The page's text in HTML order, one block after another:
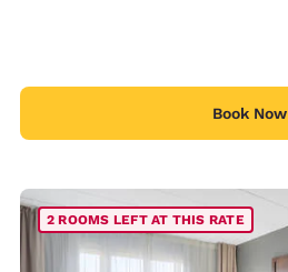
Book Now
2 ROOMS LEFT AT THIS RATE